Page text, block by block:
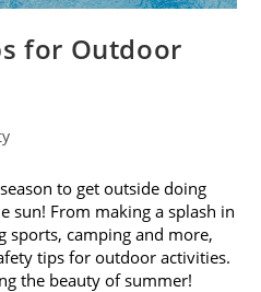
for Outdoor
to get outside doing
sun! From making a splash in
sports, camping and more,
tips for outdoor activities.
the beauty of summer!